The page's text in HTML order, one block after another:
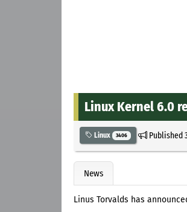
Linux Kernel 6.0
Linux 3406 Published
News
Linus Torvalds has